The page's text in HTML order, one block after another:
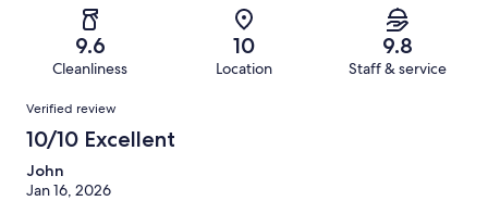
reviews
reviews
of
reviews
9.6
Cleanliness
10
Location
9.8
Staff & service
Reviews
Verified review
10/10 Excellent
John
Jan 16, 2026